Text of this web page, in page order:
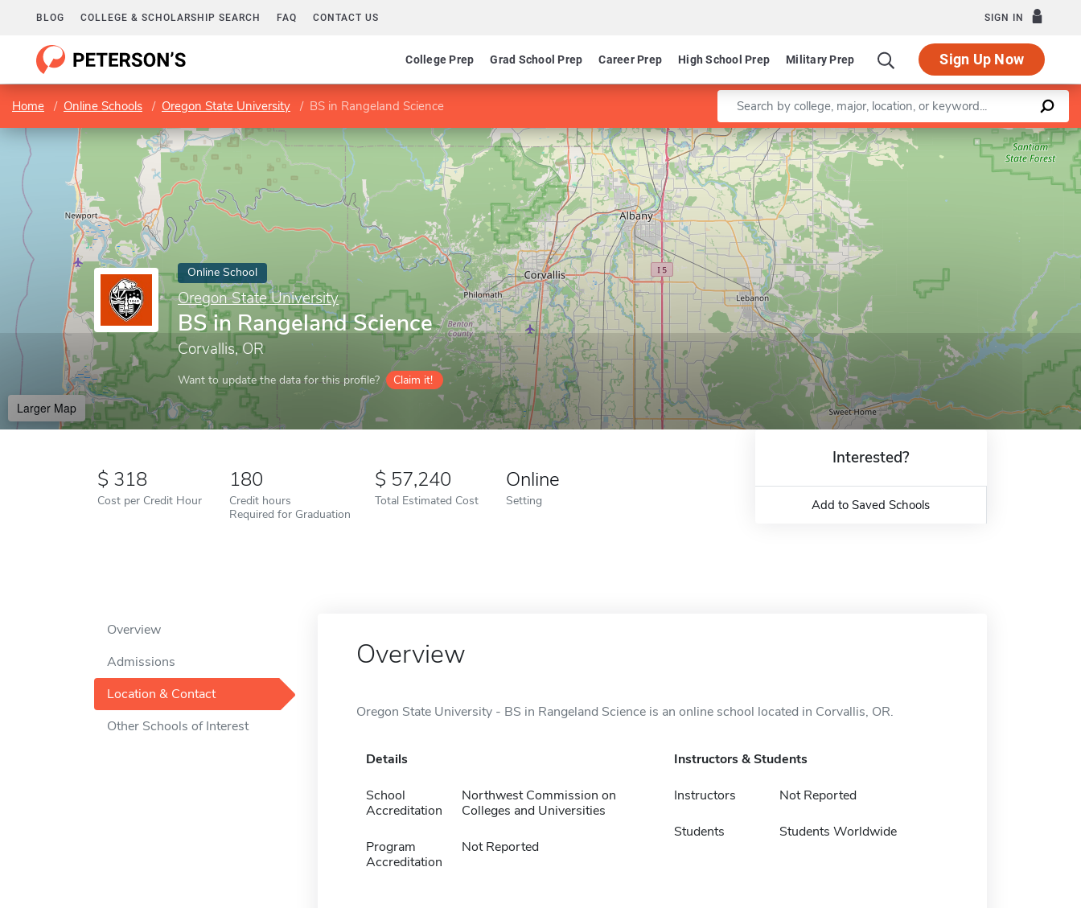
BLOG COLLEGE & SCHOLARSHIP SEARCH FAQ CONTACT US SIGN IN
College Prep Grad School Prep Career Prep High School Prep Military Prep Sign Up Now
Home Online Schools Oregon State University BS in Rangeland Science Enter a keyword
Online School
Oregon State University
BS in Rangeland Science
Corvallis, OR
Want to update the data for this profile? Claim it!
Larger Map
Leaflet |©OpenStreetMapcontributors
318
Cost per Credit Hour
180
Credit hours
Required for Graduation
57,240
Total Estimated Cost
Online
Setting
Interested?
Add to Saved Schools
Overview
Admissions
Location & Contact
Other Schools of Interest
Overview
Oregon State University - BS in Rangeland Science is an online school located in Corvallis, OR.
Details
School
Accreditation
Northwest Commission on
Colleges and Universities
Program
Accreditation
Not Reported
Instructors & Students
Instructors Not Reported
Students Students Worldwide